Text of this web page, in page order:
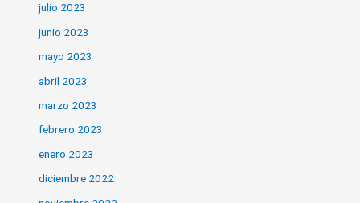
julio 2023
junio 2023
mayo 2023
abril 2023
marzo 2023
febrero 2023
enero 2023
diciembre 2022